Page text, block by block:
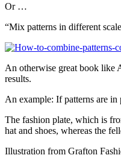
Or …
“Mix patterns in different
An otherwise great book like
results.
An example: If patterns are
The fashion plate, which is
hat and shoes, whereas the
Illustration from Grafton